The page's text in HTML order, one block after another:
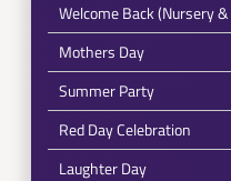
Welcome Back (Nursery
Mothers Day
Summer Party
Red Day Celebration
Laughter Day